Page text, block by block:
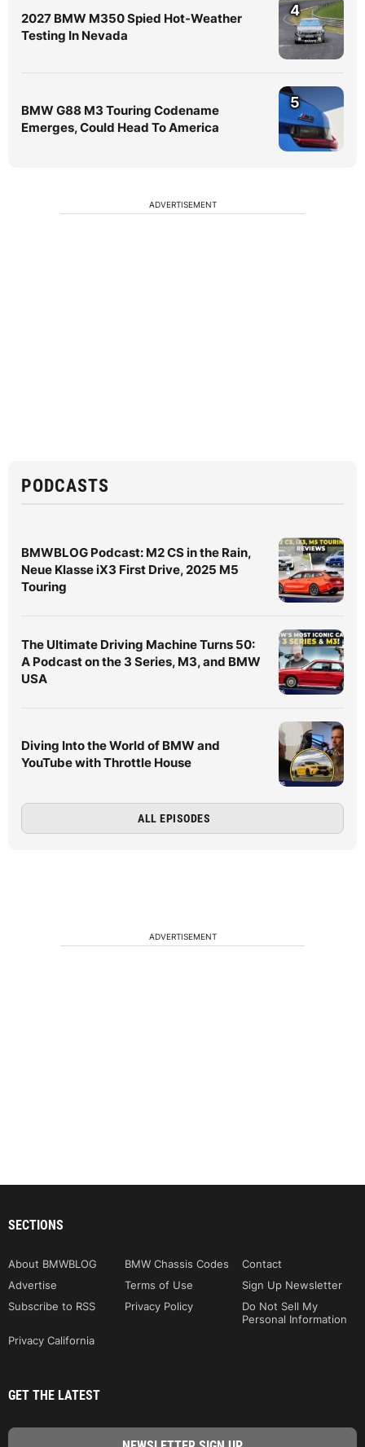
2027 BMW M350 Spied Hot-Weather
Testing In Nevada
4
BMW G88 M3 Touring Codename
Emerges, Could Head To America
5
ADVERTISEMENT
PODCASTS
BMWBLOG Podcast: M2 CS in the Rain,
Neue Klasse iX3 First Drive, 2025 M5
Touring
The Ultimate Driving Machine Turns 50:
A Podcast on the 3 Series, M3, and BMW
USA
Diving Into the World of BMW and
YouTube with Throttle House
ALL EPISODES
ADVERTISEMENT
SECTIONS
About BMWBLOG BMW Chassis Codes
Contact
Advertise
Terms of Use
Sign Up Newsletter
Subscribe to RSS
Privacy Policy
Do Not Sell My
Personal Information
Privacy California
GET THE LATEST